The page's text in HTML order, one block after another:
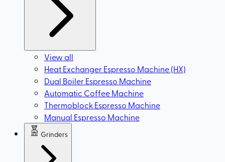
View all
Heat Exchanger Espresso Machine (HX)
Dual Boiler Espresso Machine
Automatic Coffee Machine
Thermoblock Espresso Machine
Manual Espresso Machine
Grinders